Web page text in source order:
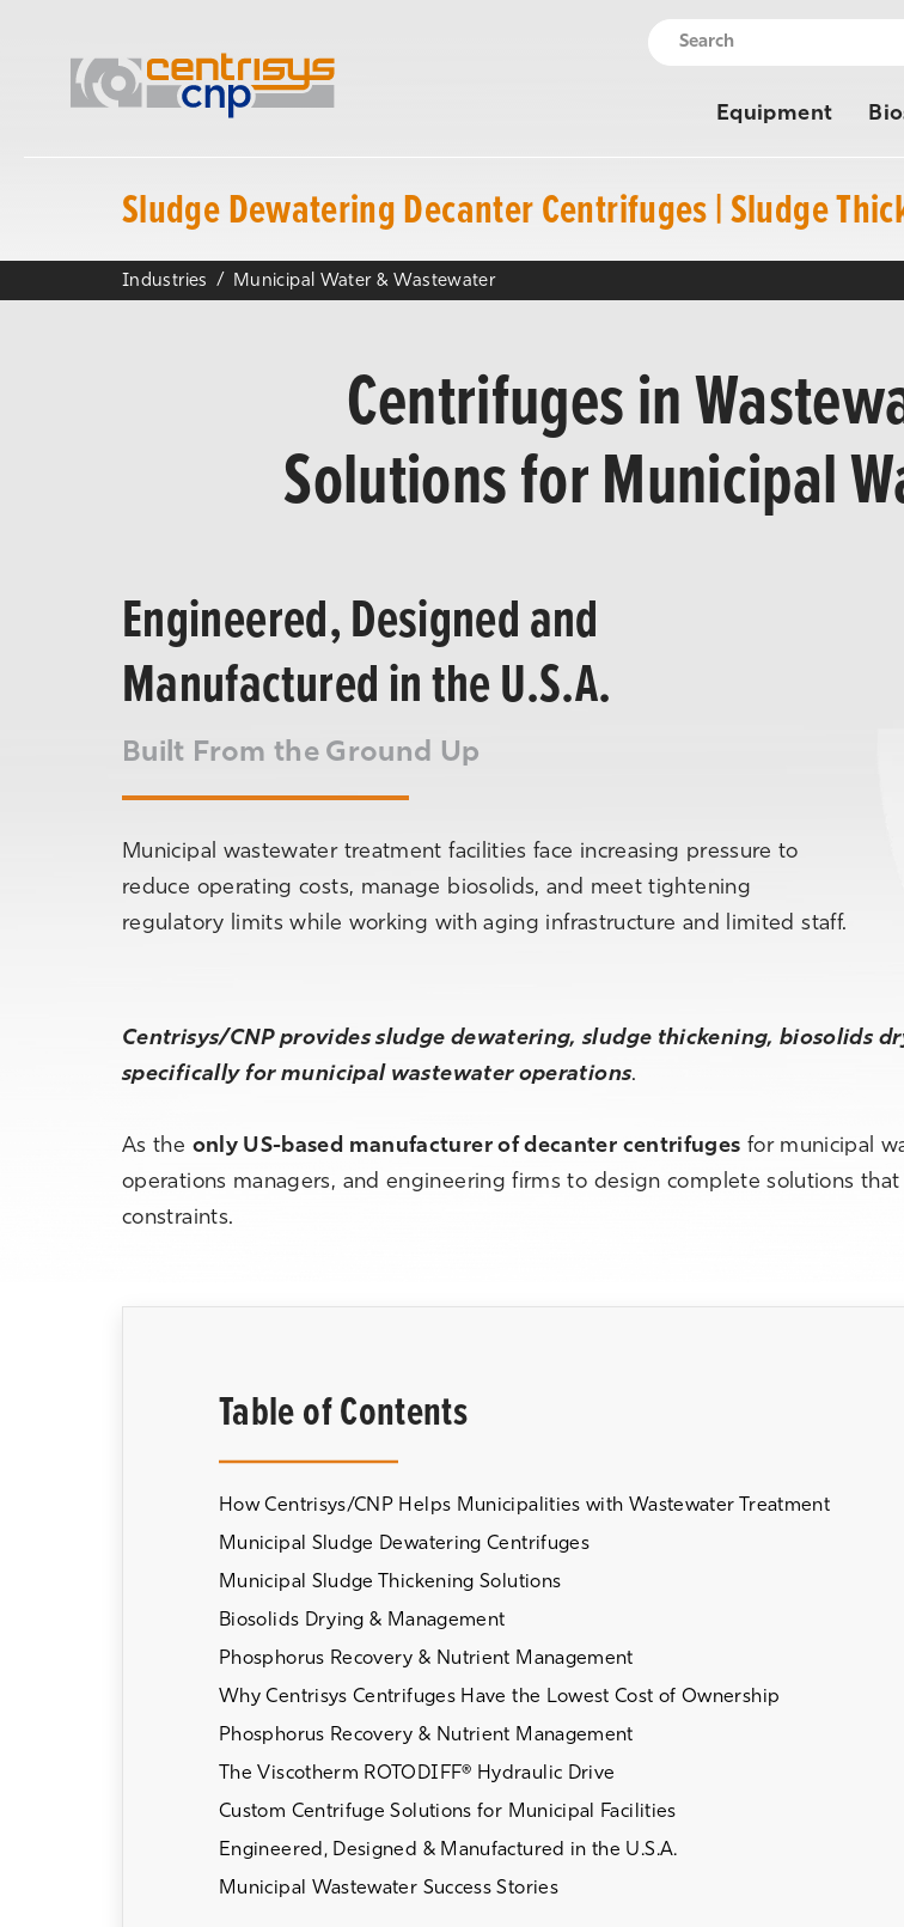
Equipment
Sludge Dewatering Decanter Centrifuges | Sludge
Industries Municipal Water & Wastewater
Centrifuges in
Solutions for Municipal
Engineered, Designed and
Manufactured in the U.S.A.
Built From the Ground Up
Municipal wastewater treatment facilities face increasing pressure to
reduce operating costs, manage biosolids, and meet tightening
regulatory limits while working with aging infrastructure and limited staff.
Centrisys/CNP provides sludge dewatering, sludge thickening, biosolids
specifically for municipal wastewater operations.
As the only US-based manufacturer of decanter centrifuges for municipal
operations managers, and engineering firms to design complete solutions
constraints.
Table of Contents
How Centrisys/CNP Helps Municipalities with Wastewater Treatment
Municipal Sludge Dewatering Centrifuges
Municipal Sludge Thickening Solutions
Biosolids Drying & Management
Phosphorus Recovery & Nutrient Management
Why Centrisys Centrifuges Have the Lowest Cost of Ownership
Phosphorus Recovery & Nutrient Management
The Viscotherm ROTODIFF® Hydraulic Drive
Custom Centrifuge Solutions for Municipal Facilities
Engineered, Designed & Manufactured in the U.S.A.
Municipal Wastewater Success Stories